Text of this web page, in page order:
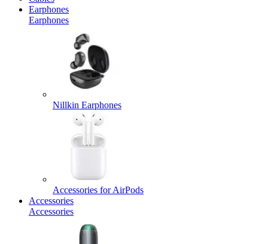
Earphones
Earphones
Nillkin Earphones
Accessories for AirPods
Accessories
Accessories